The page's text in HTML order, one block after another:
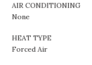
AIR CONDITIONING
None
HEAT TYPE
Forced Air